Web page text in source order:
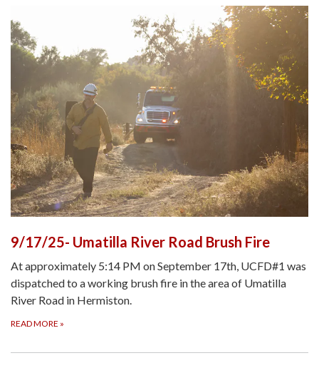
9/17/25- Umatilla River Road Brush Fire
At approximately 5:14 PM on September 17th, UCFD#1 was
dispatched to a working brush fire in the area of Umatilla
River Road in Hermiston.
READ MORE »